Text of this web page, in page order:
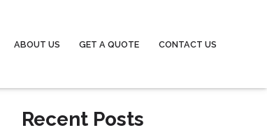
ABOUT US GET A QUOTE CONTACT US
Recent Posts